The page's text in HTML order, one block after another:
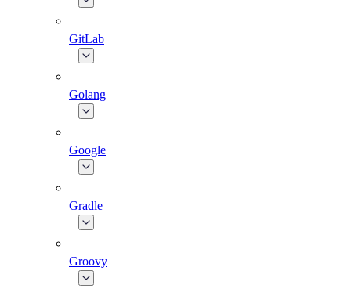
GitLab
Golang
Google
Gradle
Groovy